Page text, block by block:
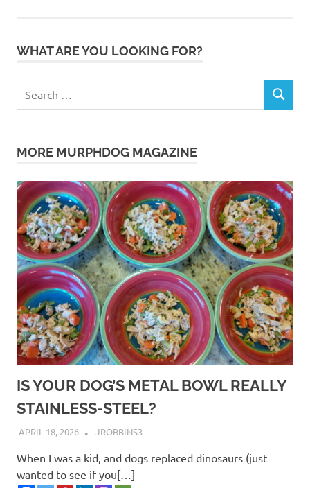
Robbins
Murphdog
Magazine
puppy
puppies
safety
separation
socializing
walking
WHAT ARE YOU LOOKING FOR?
SEARCH
MORE MURPHDOG MAGAZINE
IS YOUR DOG’S METAL BOWL REALLY
STAINLESS-STEEL?
APRIL 18, 2026 JROBBINS3
When I was a kid, and dogs replaced dinosaurs (just
wanted to see if you[…]